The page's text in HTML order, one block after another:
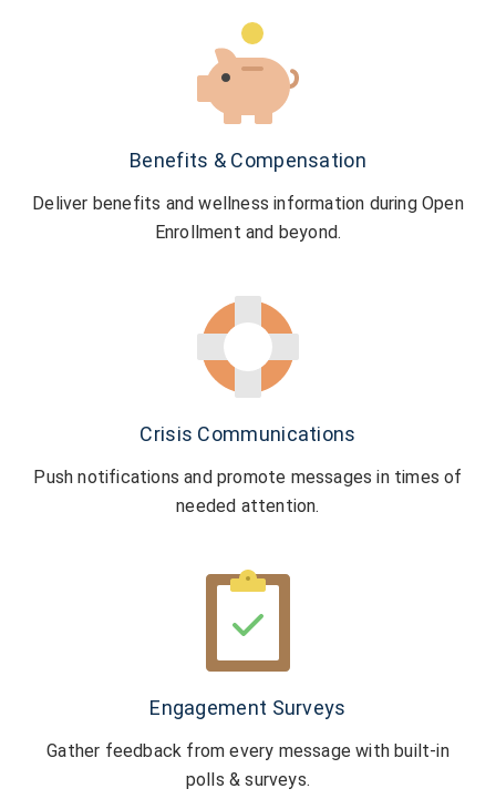
Benefits & Compensation
Deliver benefits and wellness information during Open
Enrollment and beyond.
Crisis Communications
Push notifications and promote messagesin times of
needed attention.
Engagement Surveys
Gather feedback from every message withbuilt-in
polls & surveys.